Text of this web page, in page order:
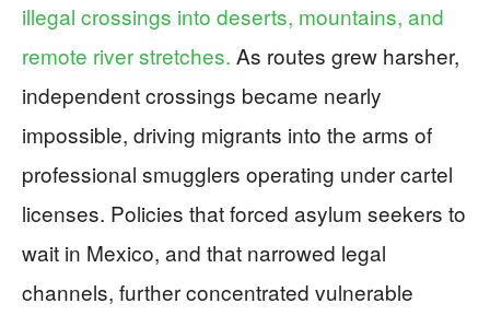
illegal crossings into deserts, mountains, and
remote river stretches. As routes grew harsher,
independent crossings became nearly
impossible, driving migrants into the arms of
professional smugglers operating under cartel
licenses. Policies that forced asylum seekers to
wait in Mexico, and that narrowed legal
channels, further concentrated vulnerable